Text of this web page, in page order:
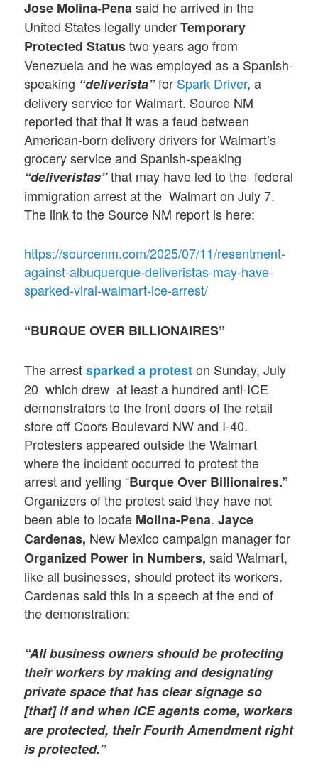
Jose Molina-Penasaid he arrived in the
United States legally underTemporary
Protected Statustwo years ago from
Venezuela and he was employed as a Spanish-
speaking “deliverista”for Spark Driver, a
delivery service for Walmart. Source NM
reported that that it was a feud between
American-born delivery drivers for Walmart’s
grocery service and Spanish-speaking
“deliveristas”that may have led to the federal
immigration arrest at the Walmart on July 7.
The link to the Source NM report is here:
https://sourcenm.com/2025/07/11/resentment-
against-albuquerque-deliveristas-may-have-
sparked-viral-walmart-ice-arrest/
“BURQUE OVER BILLIONAIRES”
The arrestsparked a proteston Sunday, July
20 which drew at least a hundred anti-ICE
demonstrators to the front doors of the retail
store off Coors Boulevard NW and I-40.
Protesters appeared outside the Walmart
where the incident occurred to protest the
arrest and yelling “Burque Over Billionaires.”
Organizers of the protest said they have not
been able to locate Molina-Pena.Jayce
Cardenas, New Mexico campaign manager for
Organized Power in Numbers, said Walmart,
like all businesses, should protect its workers.
Cardenas said this in a speech at the end of
the demonstration:
“All business owners should be protecting
their workers by making and designating
private space that has clear signage so
[that] if and when ICE agents come, workers
are protected, their Fourth Amendment right
is protected.”